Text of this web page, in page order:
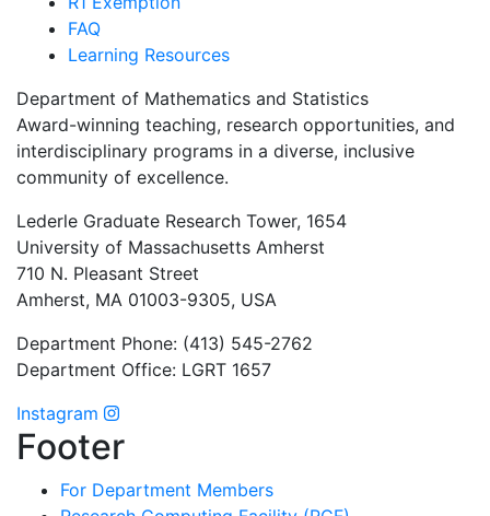
FAQ
Learning Resources
Department of Mathematics and Statistics
Award-winning teaching, research opportunities, and
interdisciplinary programs in a diverse, inclusive
community of excellence.
Lederle Graduate Research Tower, 1654
University of Massachusetts Amherst
710 N. Pleasant Street
Amherst, MA 01003-9305, USA
Department Phone: (413) 545-2762
Department Office: LGRT 1657
Instagram
Footer
For Department Members